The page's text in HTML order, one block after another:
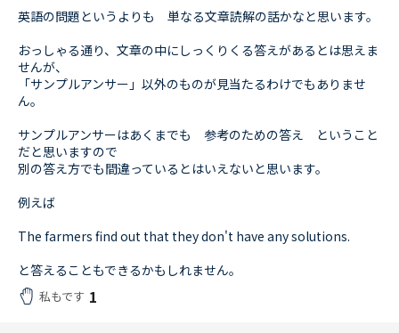
英語の問題というよりも 単なる文章読解の話かなと思います。
おっしゃる通り、文章の中にしっくりくる答えがあるとは思えま
せんが、
「サンプルアンサー」以外のものが見当たるわけでもありませ
ん。
サンプルアンサーはあくまでも 参考のための答え ということ
だと思いますので
別の答え方でも間違っているとはいえないと思います。
例えば
The farmers find out that they don't have any solutions.
と答えることもできるかもしれません。
私もです 1